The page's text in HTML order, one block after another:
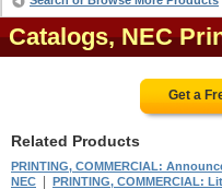
Catalogs, NEC
Get a
Related Products
PRINTING, COMMERCIAL:
NEC
PRINTING, COMMERCIAL: